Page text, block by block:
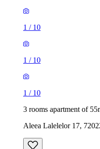
1 / 10
1 / 10
1 / 10
3 rooms apartment of
Aleea Lalelelor 17,